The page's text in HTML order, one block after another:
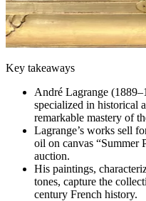
Key takeaways
André Lagrange
specialized in historical
remarkable mastery of
Lagrange’s works sell
oil on canvas “Summer
auction.
His paintings,
tones, capture the
century French history.